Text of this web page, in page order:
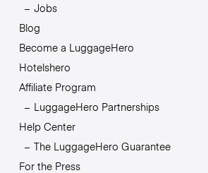
Jobs
Blog
Become a LuggageHero
Hotelshero
Affiliate Program
LuggageHero Partnerships
Help Center
The LuggageHero Guarantee
For the Press